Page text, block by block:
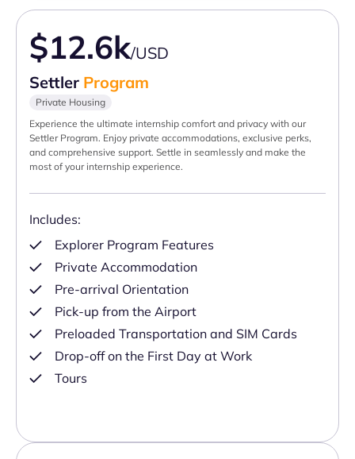
$12.6k/USD
Settler Program
Private Housing
Experience the ultimate internship comfort and privacy with our
Settler Program. Enjoy private accommodations, exclusive perks,
and comprehensive support. Settle in seamlessly and make the
most of your internship experience.
Includes:
Explorer Program Features
Private Accommodation
Pre-arrival Orientation
Pick-up from the Airport
Preloaded Transportation and SIM Cards
Drop-off on the First Day at Work
Tours